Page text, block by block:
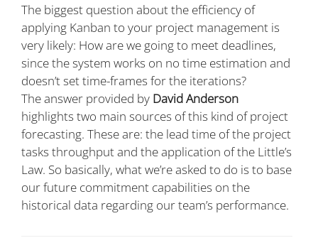
The biggest question about the efficiency of
applying Kanban to your project management is
very likely: How are we going to meet deadlines,
since the system works on no time estimation and
doesn’t set time-frames for the iterations?
The answer provided by David Anderson
highlights two main sources of this kind of project
forecasting. These are: the lead time of the project
tasks throughput and the application of the Little’s
Law. So basically, what we’re asked to do is to base
our future commitment capabilities on the
historical data regarding our team’s performance.